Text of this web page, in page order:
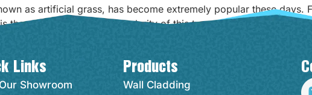
as artificial grass, has become extremely popular these days.
the reason behind the popularity of this type of grass over
Links
Showroom
Products
Wall Cladding